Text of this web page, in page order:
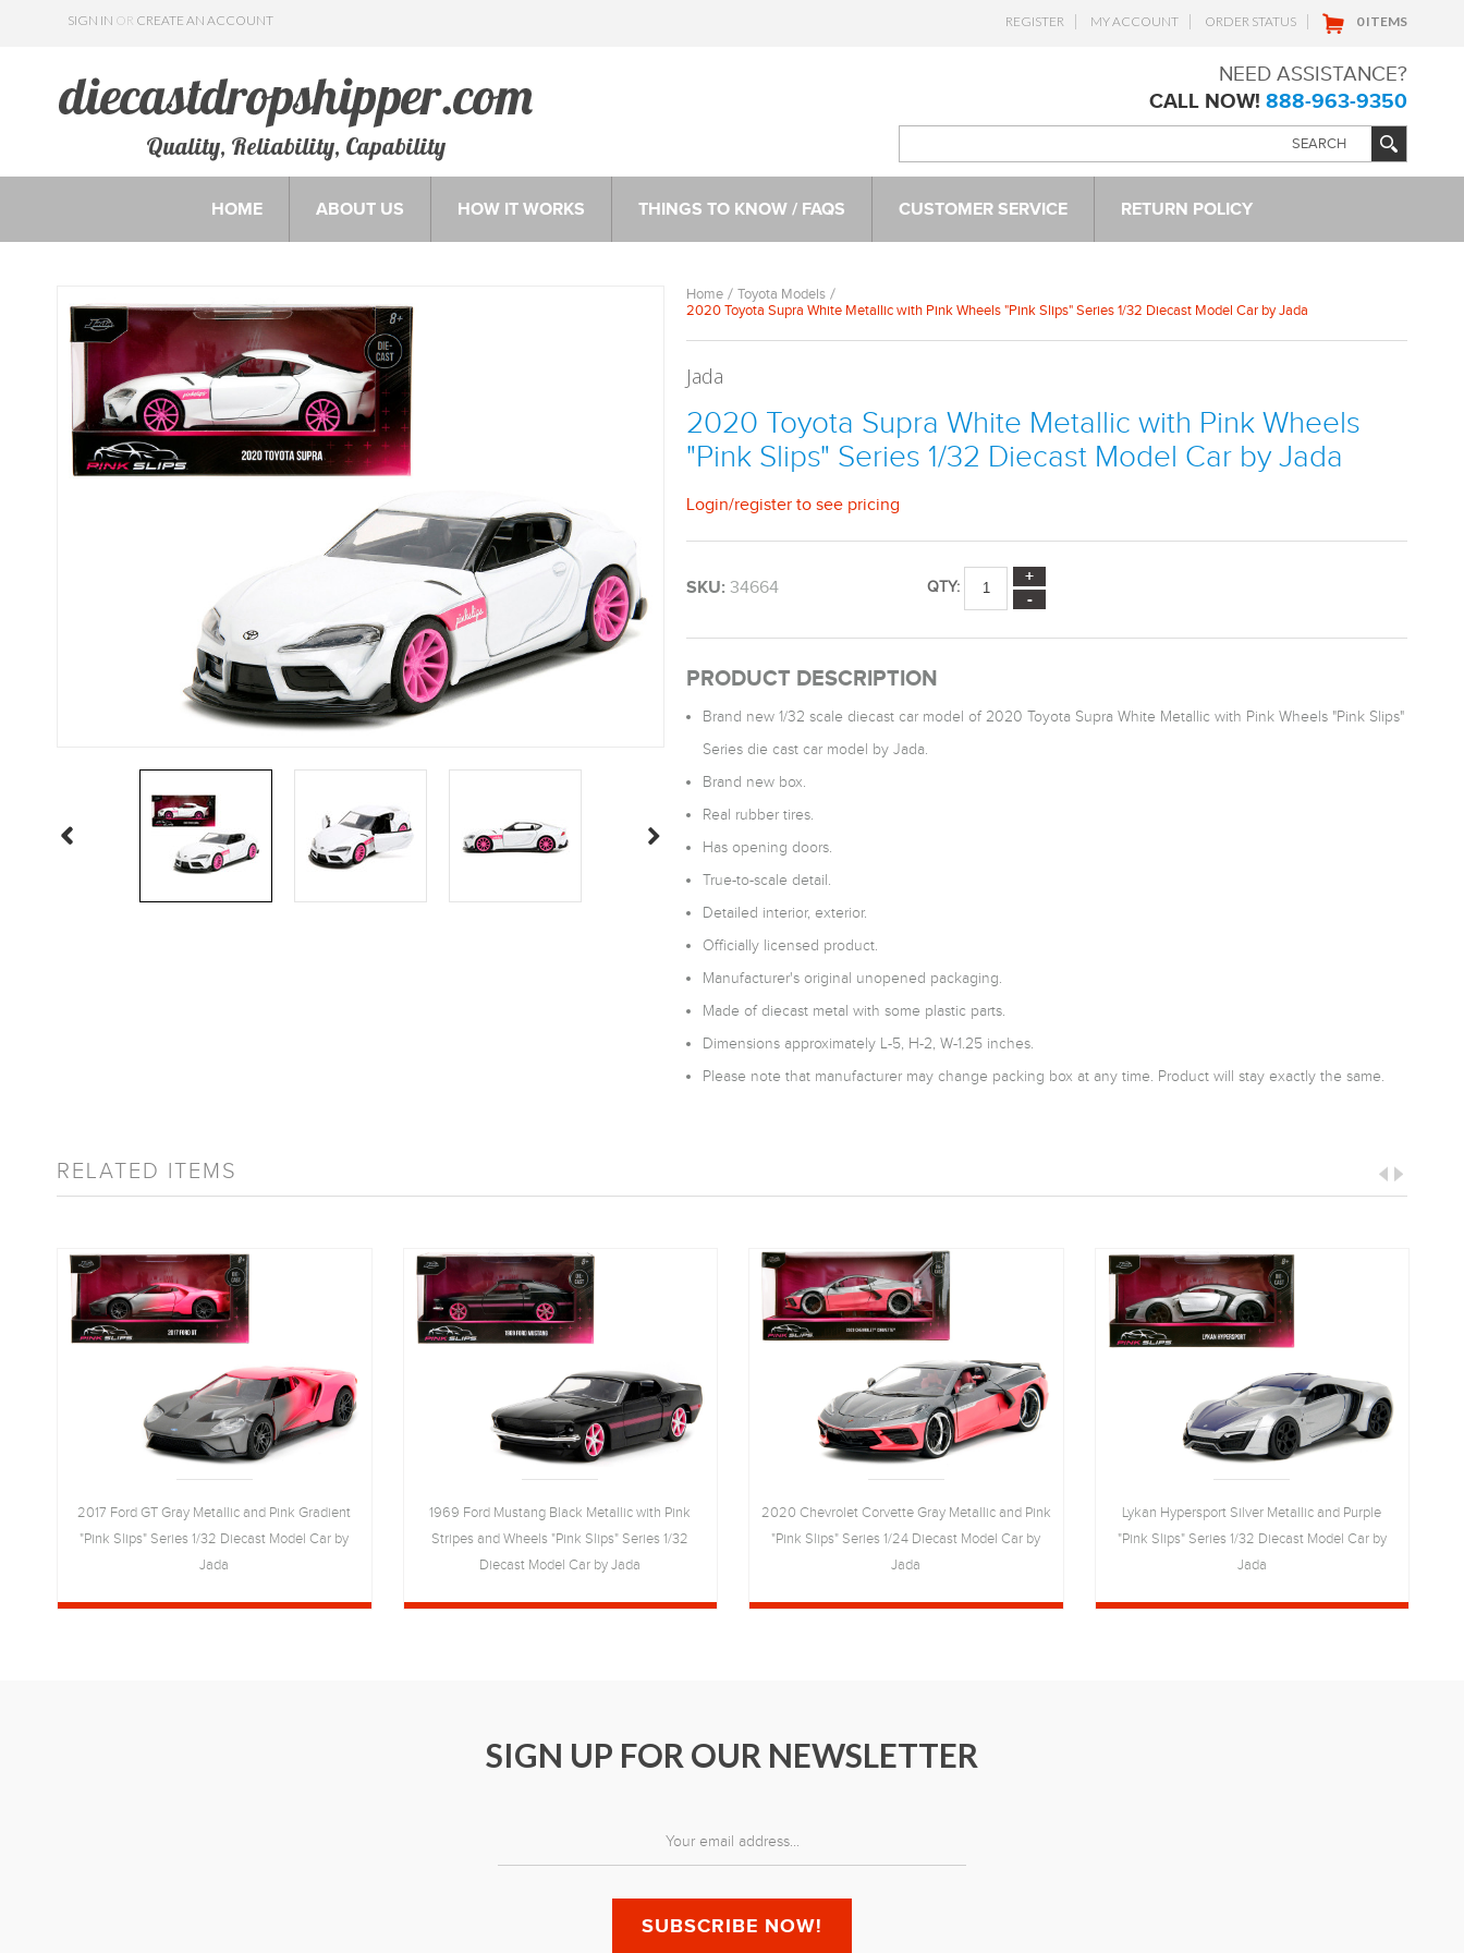
SIGN IN OR CREATE AN ACCOUNT REGISTER MY ACCOUNT ORDER STATUS 0 ITEMS
Quality, Reliability, Capability
NEED ASSISTANCE?
CALL NOW! 888-963-9350
HOME ABOUT US HOW IT WORKS THINGS TO KNOW / FAQS CUSTOMER SERVICE RETURN POLICY
Home
Toyota Models
2020 Toyota Supra White Metallic with Pink Wheels "Pink Slips" Series 1/32 Diecast Model Car by Jada
Jada
2020 Toyota Supra White Metallic with Pink Wheels
"Pink Slips" Series 1/32 Diecast Model Car by Jada
Login/register to see pricing
SKU: 34664 QTY:
PRODUCT DESCRIPTION
Brand new 1/32 scale diecast car model of 2020 Toyota Supra White Metallic with Pink Wheels "Pink Slips"
Series die cast car model by Jada.
Brand new box.
Real rubber tires.
Has opening doors.
True-to-scale detail.
Detailed interior, exterior.
Officially licensed product.
Manufacturer's original unopened packaging.
Made of diecast metal with some plastic parts.
Dimensions approximately L-5, H-2, W-1.25 inches.
Please note that manufacturer may change packing box at any time. Product will stay exactly the same.
RELATED ITEMS
2017 Ford GT Gray Metallic and Pink Gradient
"Pink Slips" Series 1/32 Diecast Model Car by
Jada
1969 Ford Mustang Black Metallic with Pink
Stripes and Wheels "Pink Slips" Series 1/32
Diecast Model Car by Jada
2020 Chevrolet Corvette Gray Metallic and Pink
"Pink Slips" Series 1/24 Diecast Model Car by
Jada
Lykan Hypersport Silver Metallic and Purple
"Pink Slips" Series 1/32 Diecast Model Car by
Jada
SIGN UP FOR OUR NEWSLETTER